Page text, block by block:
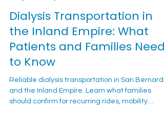
2 min read
Dialysis Transportation in
the Inland Empire: What
Patients and Families Need
to Know